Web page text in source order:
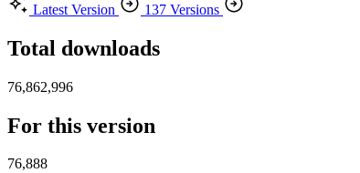
Latest Version
137 Versions
Total downloads
76,862,996
For this version
76,888